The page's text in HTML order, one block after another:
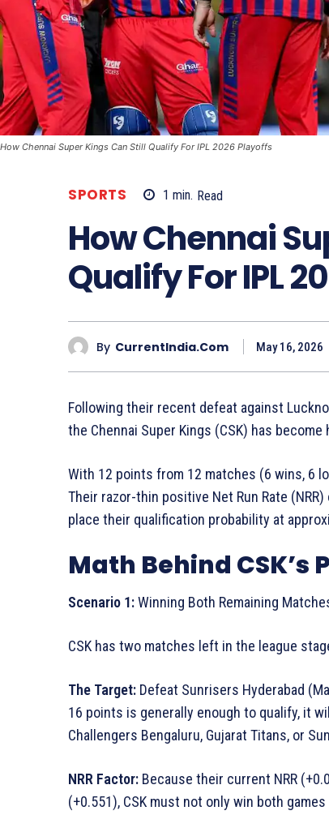
How Chennai Super Kings Can Still Qualify For IPL 2026 Playoffs
SPORTS 1 min. Read
How Chennai
Qualify For IPL
By CurrentIndia.com May 16, 2026
Following their recent defeat against
the Chennai Super Kings (CSK) has
With 12 points from 12 matches (6 wins, 6
Their razor-thin positive Net Run Rate
place their qualification probability at
Math Behind CSK’s
Scenario 1:Winning Both Remaining
CSK has two matches left in the league
The Target: Defeat Sunrisers Hyderabad
16 points is generally enough to qualify, it
Challengers Bengaluru, Gujarat Titans, or
NRR Factor: Because their current NRR
(+0.551), CSK must not only win both